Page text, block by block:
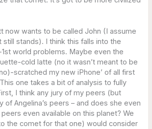
now wants to be called John (I assume
stands). I think this falls into the
world problems. Maybe even the
cold latte (no it wasn’t meant to be
scratched my new iPhone’ of all first
one takes a bit of analysis to fully
I think any jury of my peers (but
of Angelina’s peers – and does she even
even available on this planet? We
the comet for that one) would consider